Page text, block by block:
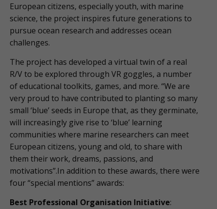
European citizens, especially youth, with marine
science, the project inspires future generations to
pursue ocean research and addresses ocean
challenges.
The project has developed a virtual twin of a real
R/V to be explored through VR goggles, a number
of educational toolkits, games, and more. “We are
very proud to have contributed to planting so many
small ‘blue’ seeds in Europe that, as they germinate,
will increasingly give rise to ‘blue’ learning
communities where marine researchers can meet
European citizens, young and old, to share with
them their work, dreams, passions, and
motivations”.In addition to these awards, there were
four “special mentions” awards:
Best Professional Organisation Initiative: